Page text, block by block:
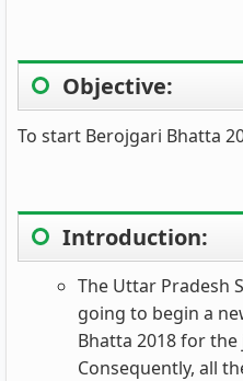
Objective:
To start Berojgari Bhatta
Introduction:
The Uttar Pradesh
going to begin a
Bhatta 2018 for
Consequently, all